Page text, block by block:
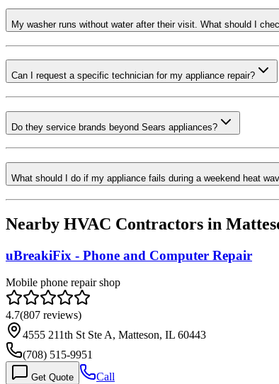
My washer runs without water after their visit. What should I
Can I request a specific technician for my appliance repair?
Do they service brands beyond Sears appliances?
What should I do if my appliance fails during a weekend heat
Nearby HVAC Contractors in
uBreakiFix - Phone and Computer Repair
Mobile phone repair shop
4.7(807 reviews)
4555 211th St Ste A, Matteson, IL 60443
(708) 515-9951
Get Quote Call